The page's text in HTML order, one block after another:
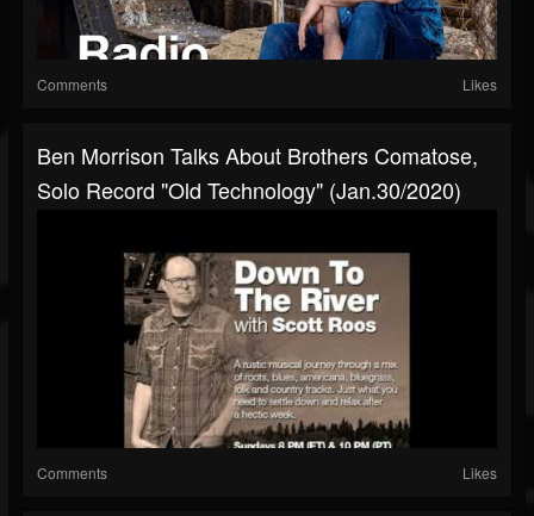
Comments Likes
Ben Morrison Talks About Brothers Comatose,
Solo Record "Old Technology" (Jan.30/2020)
Comments Likes